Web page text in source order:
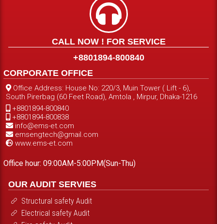
CALL NOW ! FOR SERVICE
+8801894-800840
CORPORATE OFFICE
Office Address: House No: 220/3, Muin Tower ( Lift - 6),
South Pirerbag (60 Feet Road), Amtola , Mirpur, Dhaka-1216
+8801894-800840
+8801894-800838
info@ems-et.com
emsengtech@gmail.com
www.ems-et.com
Office hour: 09:00AM-5:00PM(Sun-Thu)
OUR AUDIT SERVIES
Structural safety Audit
Electrical safety Audit